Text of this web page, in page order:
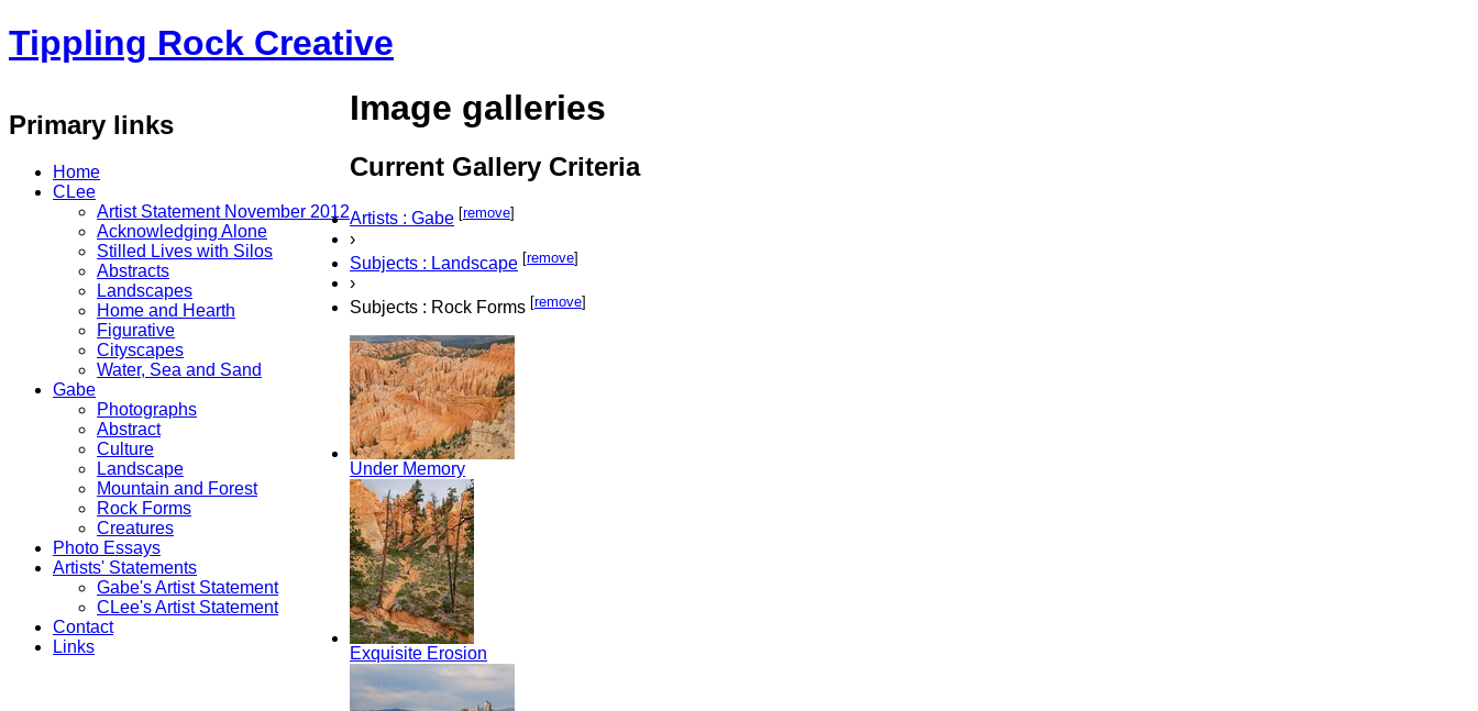
Tippling Rock Creative
Primary links
Home
CLee
Artist Statement November 2012
Acknowledging Alone
Stilled Lives with Silos
Abstracts
Landscapes
Home and Hearth
Figurative
Cityscapes
Water, Sea and Sand
Gabe
Photographs
Abstract
Culture
Landscape
Mountain and Forest
Rock Forms
Creatures
Photo Essays
Artists' Statements
Gabe's Artist Statement
CLee's Artist Statement
Contact
Links
Image galleries
Current Gallery Criteria
Artists : Gabe [remove]
›
Subjects : Landscape [remove]
›
Subjects : Rock Forms [remove]
Under Memory
Exquisite Erosion